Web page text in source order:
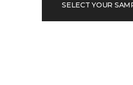
SELECT YOUR